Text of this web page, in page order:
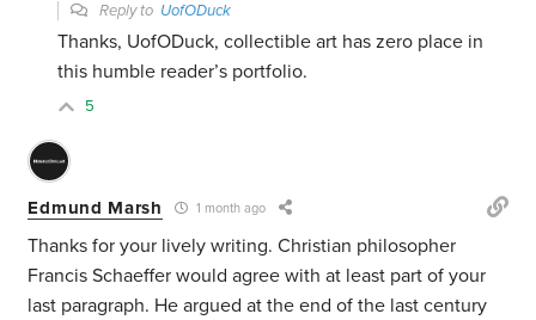
Reply to UofODuck
Thanks, UofODuck, collectible art has zero place in
this humble reader’s portfolio.
5
Edmund Marsh 1 month ago
Thanks for your lively writing. Christian philosopher
Francis Schaeffer would agree with at least part of your
last paragraph. He argued at the end of the last century